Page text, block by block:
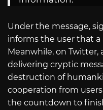
Under the message,
informs the user that a
Meanwhile, on Twitter,
delivering cryptic
destruction of
cooperation from
the countdown to